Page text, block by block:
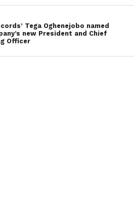
Tega Oghenejobo named
new President and Chief
Officer